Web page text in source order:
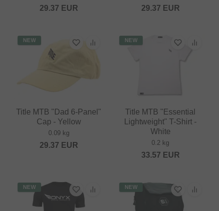
29.37 EUR 29.37 EUR
NEW
Title MTB "Dad 6-Panel"
Cap - Yellow
0.09 kg
29.37 EUR
NEW
Title MTB "Essential
Lightweight" T-Shirt -
White
0.2 kg
33.57 EUR
NEW NEW